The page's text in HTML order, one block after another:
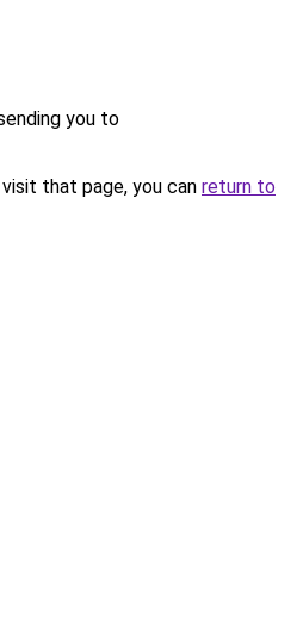
you to
that page, you can return to